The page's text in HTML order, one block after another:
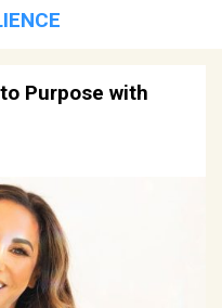
Purpose with